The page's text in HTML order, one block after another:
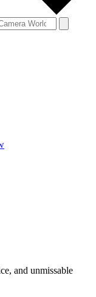
and unmissable